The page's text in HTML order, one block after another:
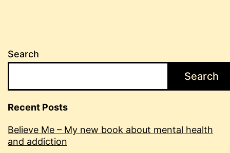
Search
Search
Recent Posts
Believe Me – My new book about mental health
and addiction